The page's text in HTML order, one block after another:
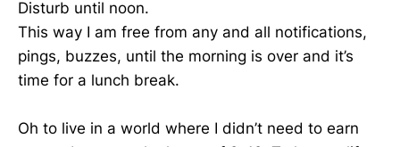
Disturb until noon.
This way I am free from any and all notifications,
pings, buzzes, until the morning is over and it’s
time for a lunch break.
Oh to live in a world where I didn’t need to earn